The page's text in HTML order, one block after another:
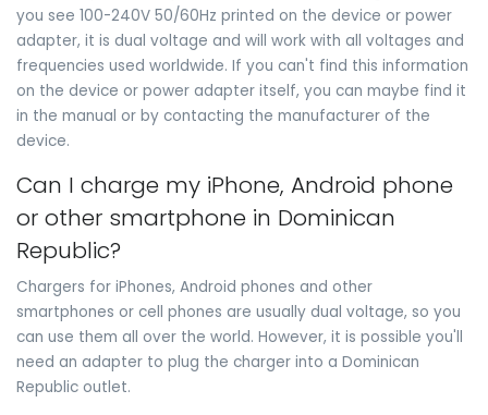
you see 100-240V 50/60Hz printed on the device or power
adapter, it is dual voltage and will work with all voltages and
frequencies used worldwide. If you can't find this information
on the device or power adapter itself, you can maybe find it
in the manual or by contacting the manufacturer of the
device.
Can I charge my iPhone, Android phone
or other smartphone in Dominican
Republic?
Chargers for iPhones, Android phones and other
smartphones or cell phones are usually dual voltage, so you
can use them all over the world. However, it is possible you'll
need an adapter to plug the charger into a Dominican
Republic outlet.